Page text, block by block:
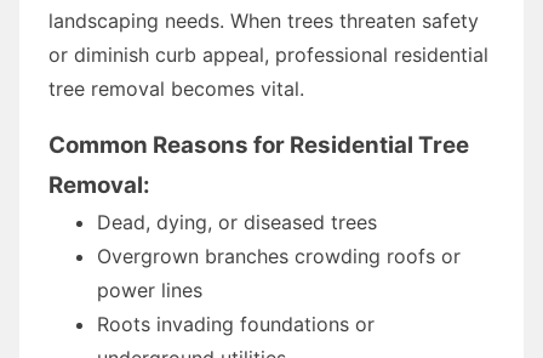
landscaping needs. When trees threaten safety
or diminish curb appeal, professional residential
tree removal becomes vital.
Common Reasons for Residential Tree
Removal:
Dead, dying, or diseased trees
Overgrown branches crowding roofs or
power lines
Roots invading foundations or